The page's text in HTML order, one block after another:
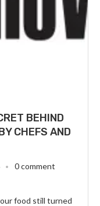
BEHIND
CHEFS AND
0 comment
food still turned